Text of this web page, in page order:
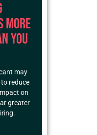
More
You
may
reduce
on
greater